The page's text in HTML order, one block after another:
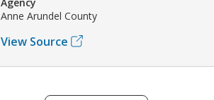
Anne Arundel County
View Source